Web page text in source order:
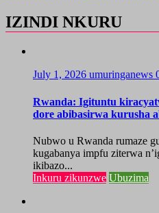
IZINDI NKURU
July 1, 2026 umuringanews
Rwanda: Igituntu
dore abibasirwa kurusha
Nubwo u Rwanda rumaze
kugabanya impfu ziterwa
ikibazo...
Inkuru zikunzwe Ubuzima